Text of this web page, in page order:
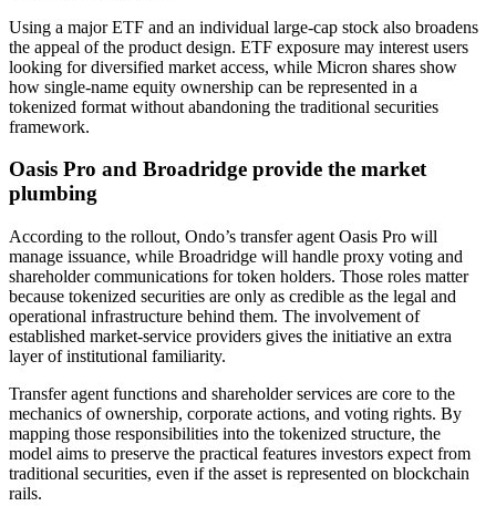
Using a major ETF and an individual large-cap stock also broadens
the appeal of the product design. ETF exposure may interest users
looking for diversified market access, while Micron shares show
how single-name equity ownership can be represented in a
tokenized format without abandoning the traditional securities
framework.
Oasis Pro and Broadridge provide the market
plumbing
According to the rollout, Ondo’s transfer agent Oasis Pro will
manage issuance, while Broadridge will handle proxy voting and
shareholder communications for token holders. Those roles matter
because tokenized securities are only as credible as the legal and
operational infrastructure behind them. The involvement of
established market-service providers gives the initiative an extra
layer of institutional familiarity.
Transfer agent functions and shareholder services are core to the
mechanics of ownership, corporate actions, and voting rights. By
mapping those responsibilities into the tokenized structure, the
model aims to preserve the practical features investors expect from
traditional securities, even if the asset is represented on blockchain
rails.